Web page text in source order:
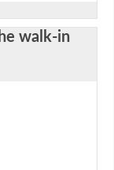
walk-in